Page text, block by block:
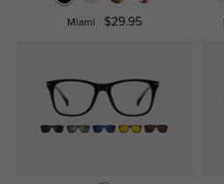
Miami $29.95